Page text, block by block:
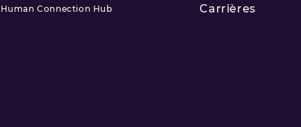
Human Connection Hub
Carrières